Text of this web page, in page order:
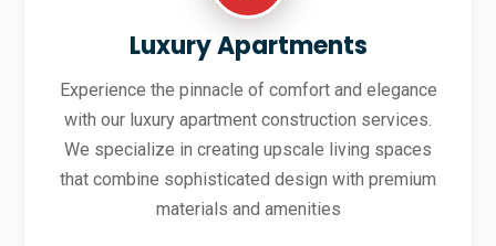
Luxury Apartments
Experience the pinnacle of comfort and elegance
with our luxury apartment construction services.
We specialize in creating upscale living spaces
that combine sophisticated design with premium
materials and amenities